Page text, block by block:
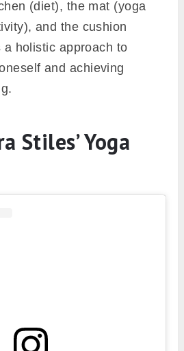
(diet), the mat (yoga
and the cushion
a holistic approach to
and achieving
Stiles’ Yoga